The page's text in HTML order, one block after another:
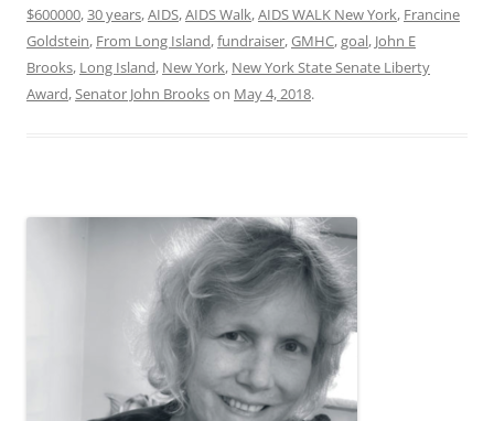
$600000,30 years,AIDS,AIDS Walk,AIDS WALK New York, Francine
Goldstein, From Long Island,fundraiser,GMHC,goal, John E
Brooks, Long Island, New York, New York State Senate Liberty
Award,Senator John Brookson May 4, 2018.